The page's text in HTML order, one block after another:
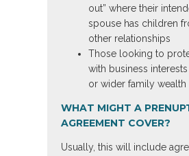
out” where their
spouse has children
other relationships
Those looking to
with business
or wider family wealth
WHAT MIGHT A
AGREEMENT COVER?
Usually, this will include